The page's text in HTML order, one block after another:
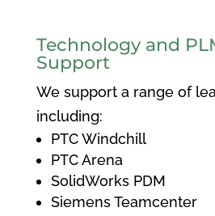
Technology and
Support
We support a range of
including:
PTC Windchill
PTC Arena
SolidWorks PDM
Siemens Teamcenter